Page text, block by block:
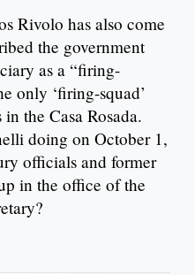
Rivolo has also come
the government
as a “firing-
only ‘firing-squad’
the Casa Rosada.
doing on October 1,
officials and former
in the office of the